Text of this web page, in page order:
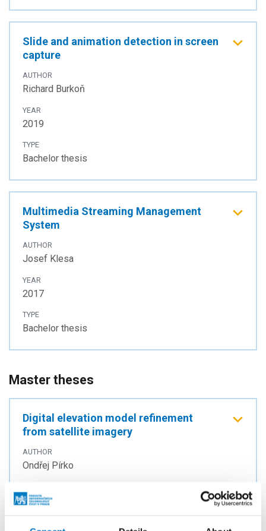
Slide and animation detection in screen
capture
AUTHOR
Richard Burkoň
YEAR
2019
TYPE
Bachelor thesis
Multimedia Streaming Management
System
AUTHOR
Josef Klesa
YEAR
2017
TYPE
Bachelor thesis
Master theses
Digital elevation model refinement
from satellite imagery
AUTHOR
Ondřej Pírko
2020